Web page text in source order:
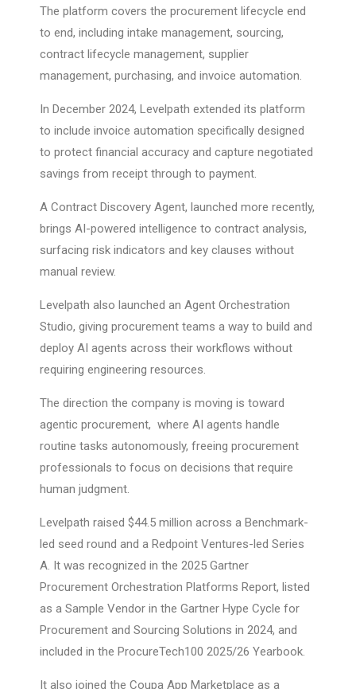
The platform covers the procurement lifecycle end
to end, including intake management, sourcing,
contract lifecycle management, supplier
management, purchasing, and invoice automation.
In December 2024, Levelpath extended its platform
to include invoice automation specifically designed
to protect financial accuracy and capture negotiated
savings from receipt through to payment.
A Contract Discovery Agent, launched more recently,
brings AI-powered intelligence to contract analysis,
surfacing risk indicators and key clauses without
manual review.
Levelpath also launched an Agent Orchestration
Studio, giving procurement teams a way to build and
deploy AI agents across their workflows without
requiring engineering resources.
The direction the company is moving is toward
agentic procurement, where AI agents handle
routine tasks autonomously, freeing procurement
professionals to focus on decisions that require
human judgment.
Levelpath raised $44.5 million across a Benchmark-
led seed round and a Redpoint Ventures-led Series
A. It was recognized in the 2025 Gartner
Procurement Orchestration Platforms Report, listed
as a Sample Vendor in the Gartner Hype Cycle for
Procurement and Sourcing Solutions in 2024, and
included in the ProcureTech100 2025/26 Yearbook.
It also joined the Coupa App Marketplace as a